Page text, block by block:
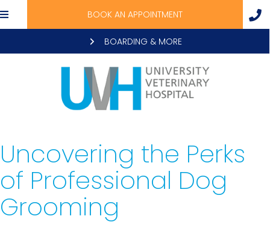
BOOK AN APPOINTMENT
BOARDING & MORE
Uncovering the Perks
of Professional Dog
Grooming